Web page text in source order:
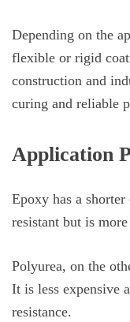
Depending on the
flexible or rigid
construction and
curing and reliable
Application
Epoxy has a
resistant but is
Polyurea, on the
It is less expensive
resistance.